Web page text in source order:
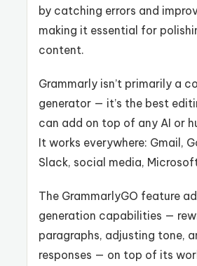
by catching errors and
making it essential for
content.
Grammarly isn’t primarily a
generator — it’s the best
can add on top of any AI or
It works everywhere: Gmail,
Slack, social media,
The GrammarlyGO feature
generation capabilities —
paragraphs, adjusting tone,
responses — on top of its